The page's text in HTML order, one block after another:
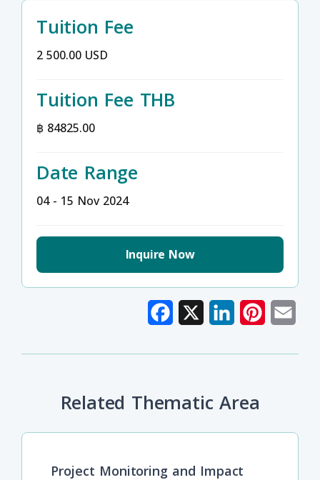
Tuition Fee
2 500.00 USD
Tuition Fee THB
฿ 84825.00
Date Range
04 - 15 Nov 2024
Inquire Now
Facebook LinkedInPinterest
Related Thematic Area
Project Monitoring and Impact